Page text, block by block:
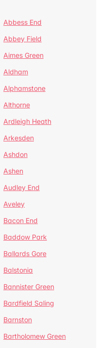
Abbess End
Abbey Field
Aimes Green
Aldham
Alphamstone
Althorne
Ardleigh Heath
Arkesden
Ashdon
Ashen
Audley End
Aveley
Bacon End
Baddow Park
Ballards Gore
Balstonia
Bannister Green
Bardfield Saling
Barnston
Bartholomew Green